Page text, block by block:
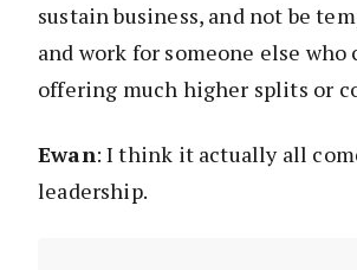
sustain business, and not be
and work for someone else who
offering much higher splits or
Ewan: I think it actually all
leadership.